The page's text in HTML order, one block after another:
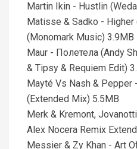
Martin Ikin - Hustlin
Matisse & Sadko - Higher
(Monomark Music) 3.9MB
Maur - Полетела (Andy
& Tipsy & Requiem Edit)
Mayté Vs Nash & Pepper
(Extended Mix) 5.5MB
Merk & Kremont,
Alex Nocera Remix
Messier & Zy Khan - Art